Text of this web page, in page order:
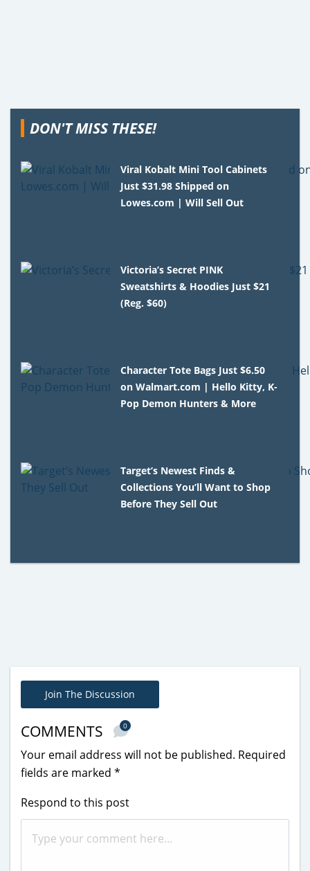
DON'T MISS THESE!
Viral Kobalt Mini Tool Cabinets
Just $31.98 Shipped on
Lowes.com | Will Sell Out
Victoria’s Secret PINK
Sweatshirts & Hoodies Just $21
(Reg. $60)
Character Tote Bags Just $6.50
on Walmart.com | Hello Kitty, K-
Pop Demon Hunters & More
Target’s Newest Finds &
Collections You’ll Want to Shop
Before They Sell Out
Join The Discussion
COMMENTS 0
Your email address will not be published. Required
fields are marked *
Respond to this post